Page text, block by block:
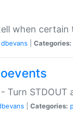
when
dbevans Categories:
Turn STDOUT
Categories: